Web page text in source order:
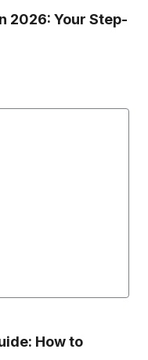
2026: Your Step-
How to